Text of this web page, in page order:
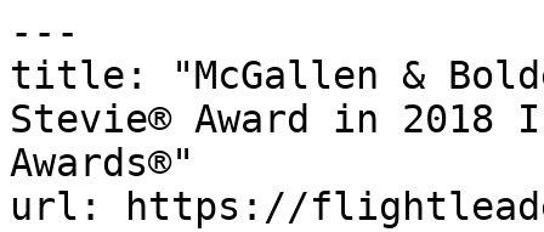
---
title: "McGallen &
Stevie® Award in 2018
Awards®"
url: https://